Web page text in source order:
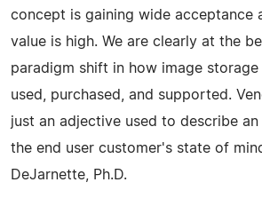
concept is gaining wide acceptance
value is high. We are clearly at the
paradigm shift in how image storage
used, purchased, and supported.
just an adjective used to describe
the end user customer's state of
DeJarnette, Ph.D.